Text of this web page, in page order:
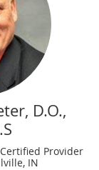
D.O.,
Provider
IN